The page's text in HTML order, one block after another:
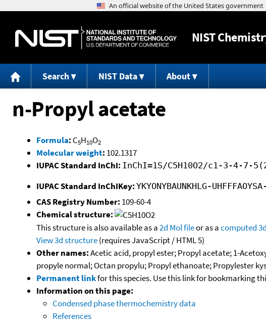
NIST
Search NIST Data About
n-Propyl acetate
Formula: C5H10O2
Molecular weight: 102.1317
IUPAC Standard InChI: InChI=1S/C5H10O2/c1-3-4-7-
IUPAC Standard InChIKey: YKYONYBAUNKHLG-
CAS Registry Number: 109-60-4
Chemical structure:
This structure is also available as a2d Mol fileor as acomputed
View 3d structure(requires JavaScript / HTML 5)
Other names:Acetic acid, propyl ester; Propyl acetate; 1-
propyle normal; Octan propylu; Propyl ethanoate; Propylester
Permanent linkfor this species. Use this link for bookmarking
Information on this page:
Condensed phase thermochemistry data
References